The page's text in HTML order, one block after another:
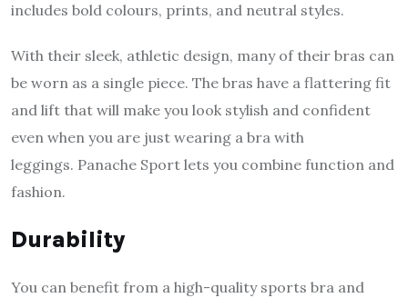
includes bold colours, prints, and neutral styles.
With their sleek, athletic design, many of their bras can
be worn as a single piece. The bras have a flattering fit
and lift that will make you look stylish and confident
even when you are just wearing a bra with
leggings. Panache Sport lets you combine function and
fashion.
Durability
You can benefit from a high-quality sports bra and